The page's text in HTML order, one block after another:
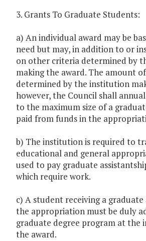
3. Grants To Graduate Students:
a) An individual award may be
need but may, in addition to or
on other criteria determined by
making the award. The amount
determined by the institution
however, the Council shall
to the maximum size of a
paid from funds in the
b) The institution is required to
educational and general
used to pay graduate
which require work.
c) A student receiving a
the appropriation must be duly
graduate degree program at the
the award.